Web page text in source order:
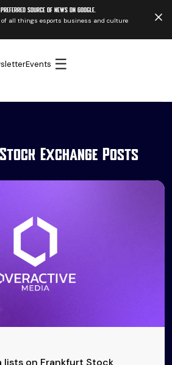
preferred source of news on Google.
of all things esports business and culture
Events ☰
Exchange Posts
lists on Frankfurt Stock